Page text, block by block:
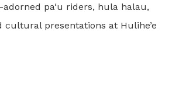
pa‘u riders, hula halau,
presentations at Hulihe’e